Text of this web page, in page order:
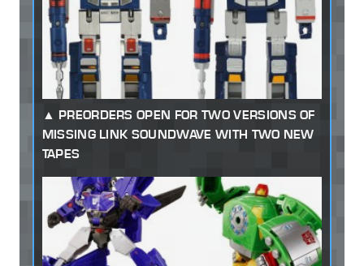
PREORDERS OPEN FOR TWO VERSIONS OF
MISSING LINK SOUNDWAVE WITH TWO NEW
TAPES